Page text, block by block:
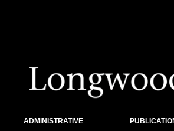
ADMINISTRATIVE